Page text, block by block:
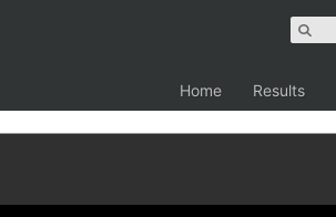
Home Results